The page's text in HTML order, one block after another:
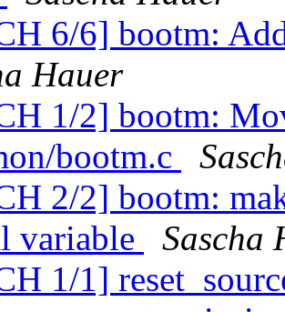
6/6] bootm:
Hauer
1/2] bootm:
bootm.c
2/2] bootm:
variable
Sascha
1/1]